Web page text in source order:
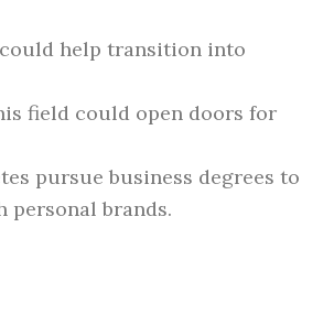
help transition into
field could open doors for
pursue business degrees to
personal brands.